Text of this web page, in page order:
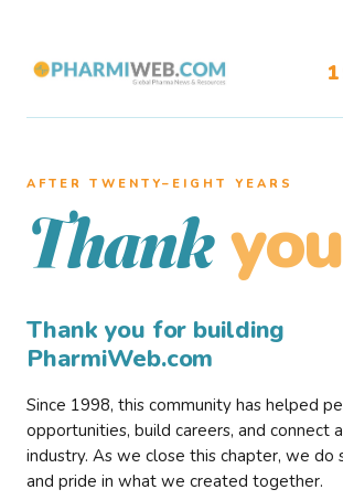
AFTER TWENTY–EIGHT YEARS
Thank
Thank you for building
PharmiWeb.com
Since 1998, this community has helped
opportunities, build careers, and connect
industry. As we close this chapter, we
and pride in what we created together.